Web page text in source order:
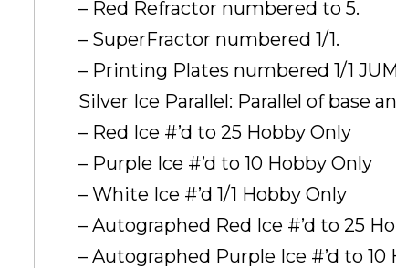
– Red Refractor numbered to 5.
– SuperFractor numbered 1/1.
– Printing Plates numbered 1/1
Silver Ice Parallel: Parallel of base
– Red Ice #’d to 25 Hobby Only
– Purple Ice #’d to 10 Hobby Only
– White Ice #’d 1/1 Hobby Only
– Autographed Red Ice #’d to 25
– Autographed Purple Ice #’d to 10